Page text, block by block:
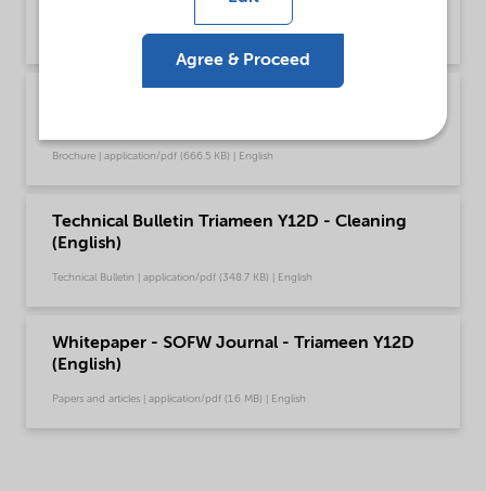
Brochure | application/pdf (753.9 KB) | English
Brochure | application/pdf (666.5 KB) | English
Technical Bulletin Triameen Y12D - Cleaning
(English)
Technical Bulletin | application/pdf (348.7 KB) | English
Whitepaper - SOFW Journal - Triameen Y12D
(English)
Papers and articles | application/pdf (1.6 MB) | English
Agree & Proceed